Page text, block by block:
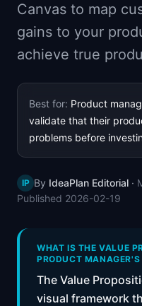
💬PM Stories
📈Skills by Level
Canvas to map
gains to your
achieve true
Best for: Product
validate that their
problems before
IP By IdeaPlan Editorial ·
Published 2026-02-19
WHAT IS THE VALUE
PRODUCT MANAGER'S
The Value
visual framework